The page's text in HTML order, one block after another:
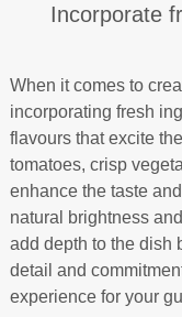
Incorporate
When it comes to
incorporating fresh
flavours that excite
tomatoes, crisp
enhance the taste
natural brightness
add depth to the dish
detail and
experience for your